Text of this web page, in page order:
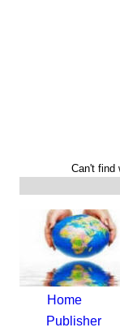
Can't find
Home
Publisher